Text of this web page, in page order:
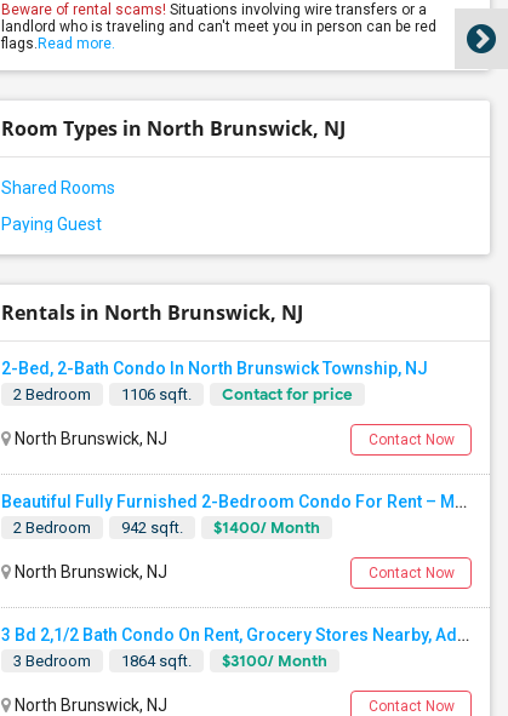
Beware of rental scams! Situations involving wire transfers or a
landlord who is traveling and can't meet you in person can be red
flags. Read more.
Room Types in North Brunswick, NJ
Shared Rooms
Paying Guest
Rentals in North Brunswick, NJ
2-Bed, 2-Bath Condo In North Brunswick Township, NJ
2 Bedroom 1106 sqft. Contact for price
North Brunswick, NJ Contact Now
Beautiful Fully Furnished 2-Bedroom Condo For Rent – Month-to-Month Rental In North Brunswick - All Utilities Included. No Lease
2 Bedroom 942 sqft. $1400/ Month
North Brunswick, NJ Contact Now
3 Bd 2,1/2 Bath Condo On Rent, Grocery Stores Nearby, Adjoining US130 And US1 10 Min Away
3 Bedroom 1864 sqft. $3100/ Month
North Brunswick, NJ Contact Now